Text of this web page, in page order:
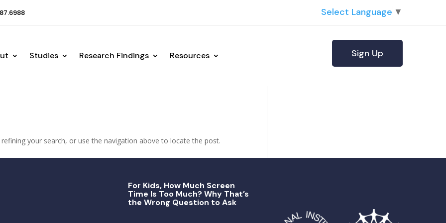
Select Language ▼
Studies Research Findings Resources Sign Up
your search, or use the navigation above to locate the post.
For Kids, How Much Screen
Time Is Too Much? Why That’s
the Wrong Question to Ask